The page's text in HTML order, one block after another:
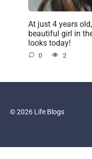
At just 4 years
beautiful girl in
looks today!
0 2
© 2026 Life Blogs